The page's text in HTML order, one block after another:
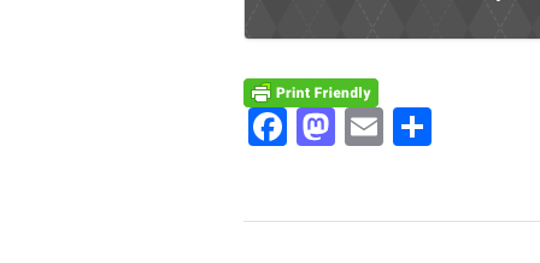
Facebook
Mastodon
Email